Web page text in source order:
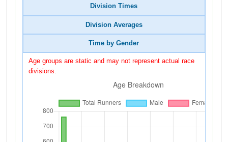
Division Times
Division Averages
Time by Gender
Age groups are static and may not represent actual race
divisions.